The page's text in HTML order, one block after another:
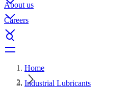
About us
Careers
Home
Industrial Lubricants